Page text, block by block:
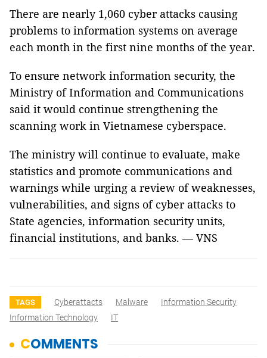
There are nearly 1,060 cyber attacks causing
problems to information systems on average
each month in the first nine months of the year.
To ensure network information security, the
Ministry of Information and Communications
said it would continue strengthening the
scanning work in Vietnamese cyberspace.
The ministry will continue to evaluate, make
statistics and promote communications and
warnings while urging a review of weaknesses,
vulnerabilities, and signs of cyber attacks to
State agencies, information security units,
financial institutions, and banks. — VNS
TAGS Cyberattacts Malware
Information Security
Information Technology
IT